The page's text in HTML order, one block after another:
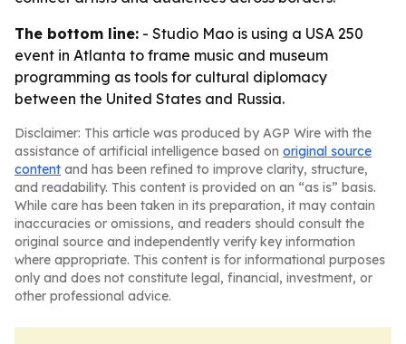
The bottom line: - Studio Mao is using a USA 250
event in Atlanta to frame music and museum
programming as tools for cultural diplomacy
between the United States and Russia.
Disclaimer: This article was produced by AGP Wire with the
assistance of artificial intelligence based on original source
content and has been refined to improve clarity, structure,
and readability. This content is provided on an “as is” basis.
While care has been taken in its preparation, it may contain
inaccuracies or omissions, and readers should consult the
original source and independently verify key information
where appropriate. This content is for informational purposes
only and does not constitute legal, financial, investment, or
other professional advice.